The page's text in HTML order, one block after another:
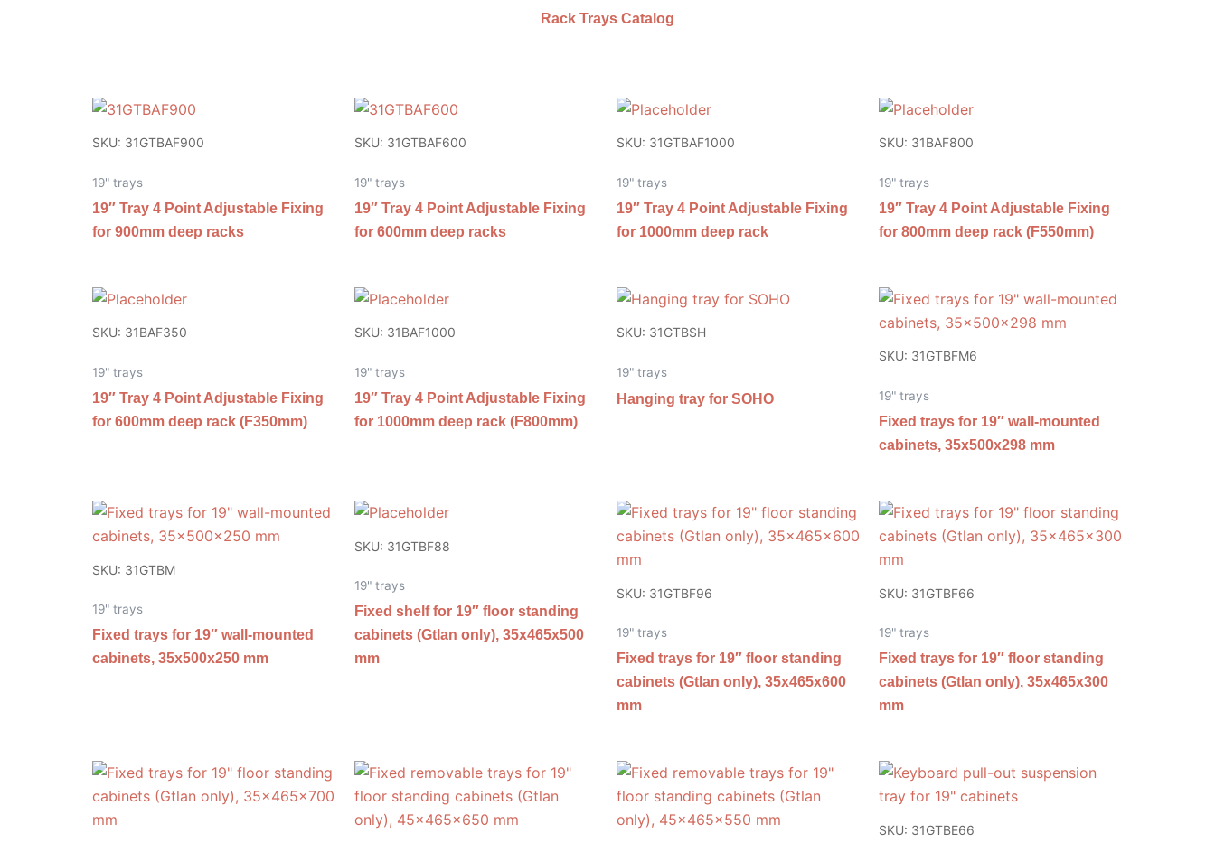
Rack Trays Catalog
SKU: 31GTBAF900
19" trays
19″ Tray 4 Point Adjustable Fixing
for 900mm deep racks
SKU: 31GTBAF600
19" trays
19″ Tray 4 Point Adjustable Fixing
for 600mm deep racks
SKU: 31GTBAF1000
19" trays
19″ Tray 4 Point Adjustable Fixing
for 1000mm deep rack
SKU: 31BAF800
19" trays
19″ Tray 4 Point Adjustable Fixing
for 800mm deep rack (F550mm)
SKU: 31BAF350
19" trays
19″ Tray 4 Point Adjustable Fixing
for 600mm deep rack (F350mm)
SKU: 31BAF1000
19" trays
19″ Tray 4 Point Adjustable Fixing
for 1000mm deep rack (F800mm)
SKU: 31GTBSH
19" trays
Hanging tray for SOHO
SKU: 31GTBFM6
19" trays
Fixed trays for 19″ wall-mounted
cabinets, 35x500x298 mm
SKU: 31GTBM
19" trays
Fixed trays for 19″ wall-mounted
cabinets, 35x500x250 mm
SKU: 31GTBF88
19" trays
Fixed shelf for 19″ floor standing
cabinets (Gtlan only), 35x465x500
mm
SKU: 31GTBF96
19" trays
Fixed trays for 19″ floor standing
cabinets (Gtlan only), 35x465x600
mm
SKU: 31GTBF66
19" trays
Fixed trays for 19″ floor standing
cabinets (Gtlan only), 35x465x300
mm
SKU: 31GTBE66